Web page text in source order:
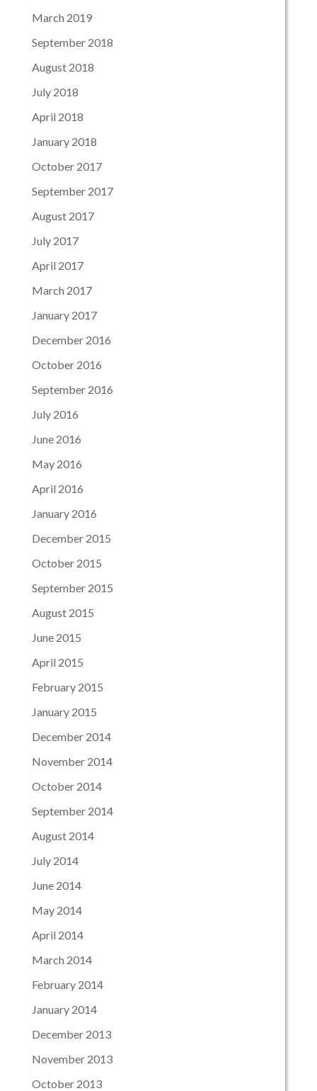
March 2019
September 2018
August 2018
July 2018
April 2018
January 2018
October 2017
September 2017
August 2017
July 2017
April 2017
March 2017
January 2017
December 2016
October 2016
September 2016
July 2016
June 2016
May 2016
April 2016
January 2016
December 2015
October 2015
September 2015
August 2015
June 2015
April 2015
February 2015
January 2015
December 2014
November 2014
October 2014
September 2014
August 2014
July 2014
June 2014
May 2014
April 2014
March 2014
February 2014
January 2014
December 2013
November 2013
October 2013